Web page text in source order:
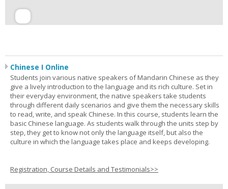
Chinese I Online
Students join various native speakers of Mandarin Chinese as they
give a lively introduction to the language and its rich culture. Set in
their everyday environment, the native speakers take students
through different daily scenarios and give them the necessary skills
to read, write, and speak Chinese. In this course, students learn the
basic Chinese language. As students walk through the units step by
step, they get to know not only the language itself, but also the
culture in which the language takes place and keeps developing.
Registration, Course Details and Testimonials>>